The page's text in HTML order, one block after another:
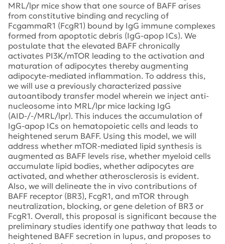
MRL/lpr mice show that one source of BAFF arises
from constitutive binding and recycling of
FcgammaR1 (FcgR1) bound by IgG immune complexes
formed from apoptotic debris (IgG-apop ICs). We
postulate that the elevated BAFF chronically
activates PI3K/mTOR leading to the activation and
maturation of adipocytes thereby augmenting
adipocyte-mediated inflammation. To address this,
we will use a previously characterized passive
autoantibody transfer model wherein we inject anti-
nucleosome into MRL/lpr mice lacking IgG
(AID-/-/MRL/lpr). This induces the accumulation of
IgG-apop ICs on hematopoietic cells and leads to
heightened serum BAFF. Using this model, we will
address whether mTOR-mediated lipid synthesis is
augmented as BAFF levels rise, whether myeloid cells
accumulate lipid bodies, whether adipocytes are
activated, and whether atherosclerosis is evident.
Also, we will delineate the in vivo contributions of
BAFF receptor (BR3), FcgR1, and mTOR through
neutralization, blocking, or gene deletion of BR3 or
FcgR1. Overall, this proposal is significant because the
preliminary studies identify one pathway that leads to
heightened BAFF secretion in lupus, and proposes to